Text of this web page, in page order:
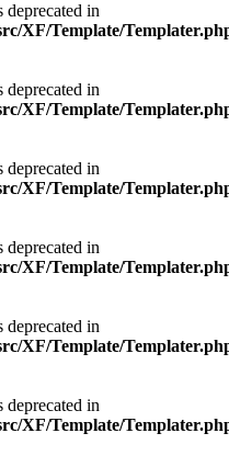
in
XF/Template/
in
XF/Template/
in
XF/Template/
in
XF/Template/
in
XF/Template/
in
XF/Template/